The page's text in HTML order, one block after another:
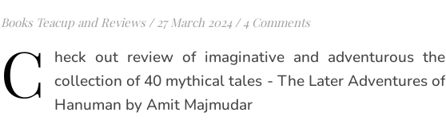
Books Teacup and Reviews / 27 March 2024 / 4 Comments
C
heck out review of imaginative and adventurous the
collection of 40 mythical tales - The Later Adventures of
Hanuman by Amit Majmudar